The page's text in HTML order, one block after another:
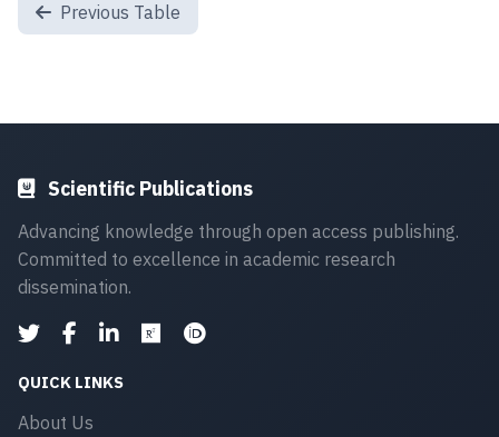
Previous Table
Scientific Publications
Advancing knowledge through open access publishing.
Committed to excellence in academic research
dissemination.
QUICK LINKS
About Us